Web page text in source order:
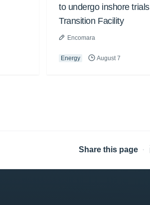
to undergo inshore
Transition Facility
Encomara
Energy August 7
Share this page ·